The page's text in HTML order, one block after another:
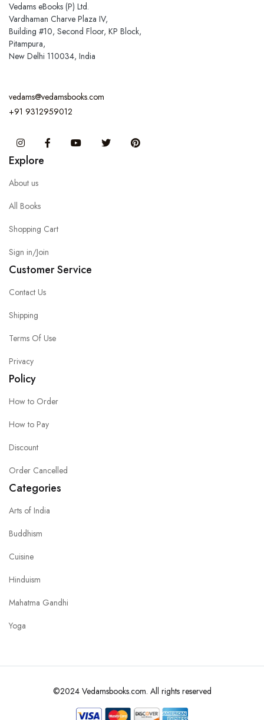
Vedams eBooks (P) Ltd.
Vardhaman Charve Plaza IV,
Building #10, Second Floor, KP Block,
Pitampura,
New Delhi 110034, India
vedams@vedamsbooks.com
+91 9312959012
InstagramFacebook You Tube Twitter
Explore
About us
All Books
Shopping Cart
Sign in/Join
Customer Service
Contact Us
Shipping
Terms Of Use
Privacy
Policy
How to Order
How to Pay
Discount
Order Cancelled
Categories
Arts of India
Buddhism
Cuisine
Hinduism
Mahatma Gandhi
Yoga
©2024 Vedamsbooks.com. All rights reserved